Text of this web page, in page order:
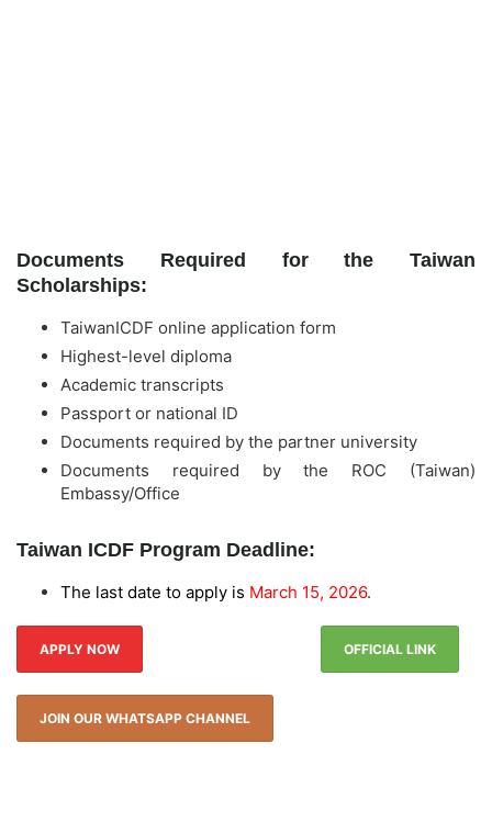
Documents Required for the Taiwan
Scholarships:
TaiwanICDF online application form
Highest-level diploma
Academic transcripts
Passport or national ID
Documents required by the partner university
Documents required by the ROC (Taiwan)
Embassy/Office
Taiwan ICDF Program Deadline:
The last date to apply is March 15, 2026.
APPLY NOW OFFICIAL LINK
JOIN OUR WHATSAPP CHANNEL